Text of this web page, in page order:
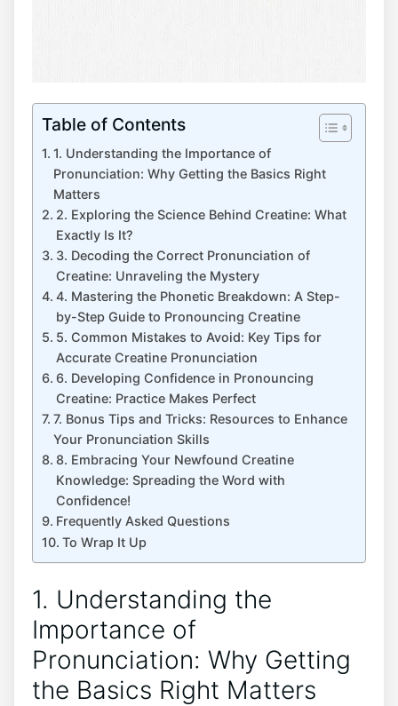
Table of Contents
1. Understanding the ​Importance of
Pronunciation: Why Getting ⁢the ⁤Basics Right
⁢Matters
2. Exploring the‌ Science‍ Behind Creatine:⁣ What
Exactly Is It?
3. Decoding the‍ Correct‌ Pronunciation of
Creatine: ​Unraveling the Mystery
4. ‍Mastering⁣ the Phonetic Breakdown: ‌A​ Step-
by-Step Guide to Pronouncing Creatine
5. Common Mistakes to Avoid: ‌Key Tips for
Accurate ⁣Creatine Pronunciation
6. Developing Confidence​ in​ Pronouncing
⁢Creatine: Practice Makes Perfect
7. Bonus ⁤Tips and Tricks: Resources to Enhance‌
Your⁤ Pronunciation Skills
8. Embracing Your Newfound Creatine
Knowledge: Spreading ​the ‌Word with
Confidence!
Frequently Asked Questions
To Wrap⁣ It Up
1. Understanding the ​
Importance of
Pronunciation: Why Getting
⁢the ⁤Basics Right ⁢Matters